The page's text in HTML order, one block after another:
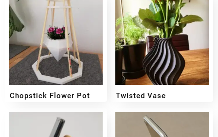
Chopstick Flower Pot
₹449 ₹349
Twisted Vase
₹399 ₹299